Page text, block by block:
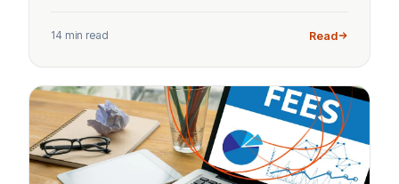
14 min read Read